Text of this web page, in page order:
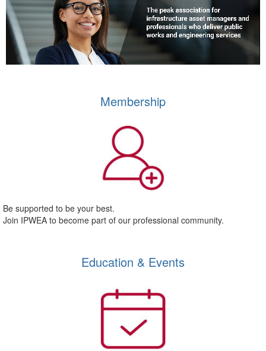
Membership
Be supported to be your best.
Join IPWEA to become part of our professional community.
Education & Events